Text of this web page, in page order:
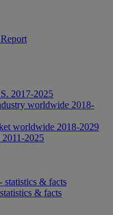
2017-2025
worldwide 2018-
worldwide 2018-2029
2025
statistics & facts
& facts